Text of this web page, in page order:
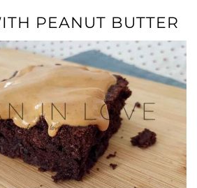
PEANUT BUTTER